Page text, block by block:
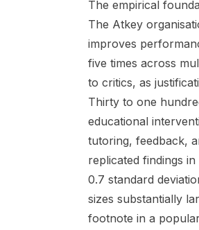
The empirical
The Atkey
improves
five times across
to critics, as
Thirty to one
educational
tutoring, feedback,
replicated findings
0.7 standard
sizes substantially
footnote in a